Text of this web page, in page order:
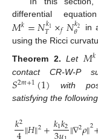
differential
𝑀𝑘=𝑁𝑘1
𝑇×𝑓𝑁𝑘2
𝜃 in
using the Ricci
Theorem 2. Let 𝑀𝑘
contact CR-W-P
𝑆2𝑚+1(1) with
satisfying the
𝑘2∥𝐻∥2+𝑘1𝑘2∥∇2𝜌∥2